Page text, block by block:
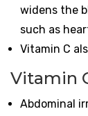
widens the
such as
Vitamin C
Vitamin
Abdominal